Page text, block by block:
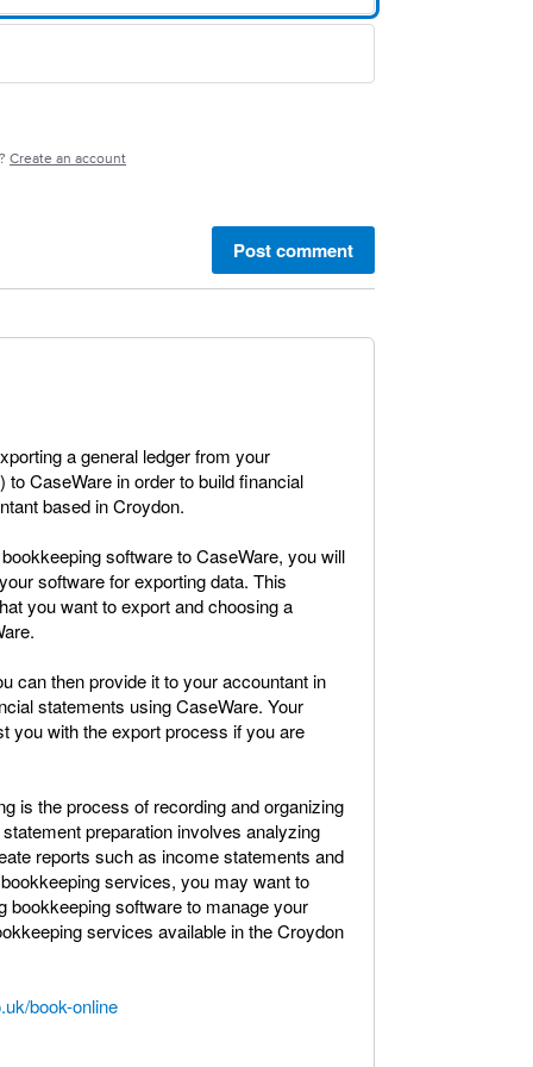
Create an account
Post comment
a general ledger from your
CaseWare in order to build financial
based in Croydon.
software to CaseWare, you will
software for exporting data. This
you want to export and choosing a
can then provide it to your accountant in
statements using CaseWare. Your
you with the export process if you are
is the process of recording and organizing
preparation involves analyzing
reports such as income statements and
services, you may want to
bookkeeping software to manage your
services available in the Croydon
book-online